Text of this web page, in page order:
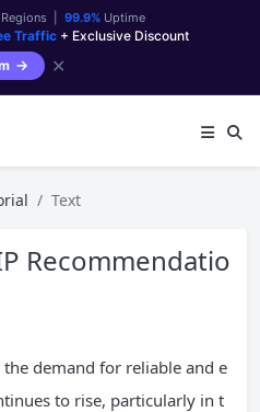
| 99.9%Uptime
Traffic + Exclusive Discount
✕
Text
Recommendatio
demand for reliable and e
to rise, particularly in t